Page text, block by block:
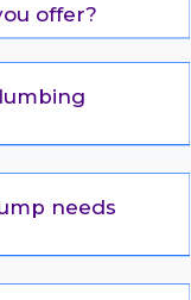
offer?
needs